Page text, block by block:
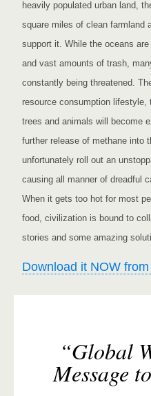
heavily populated urban land,
square miles of clean farmland
support it. While the oceans
and vast amounts of trash,
constantly being threatened.
resource consumption
trees and animals will become
further release of methane into
unfortunately roll out an
causing all manner of dreadful
When it gets too hot for most
food, civilization is bound to
stories and some amazing
Download it NOW
“Global
Message